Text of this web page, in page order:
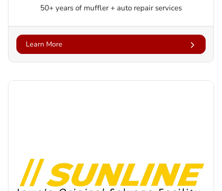
50+ years of muffler + auto repair services
Learn More